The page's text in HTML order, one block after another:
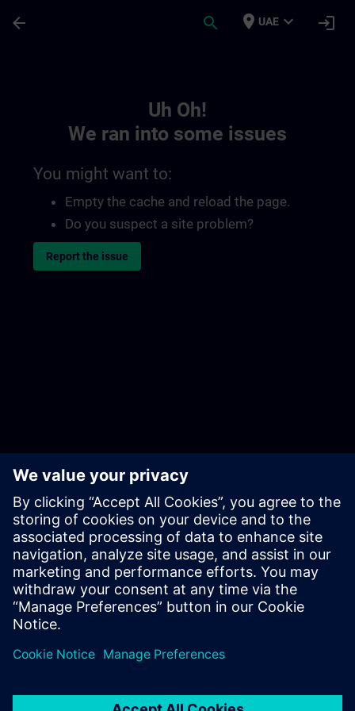
arrow_back search place UAE expand_more login
Uh Oh!
We ran into some issues
You might want to:
Empty the cache and reload the page.
Do you suspect a site problem?
Report the issue